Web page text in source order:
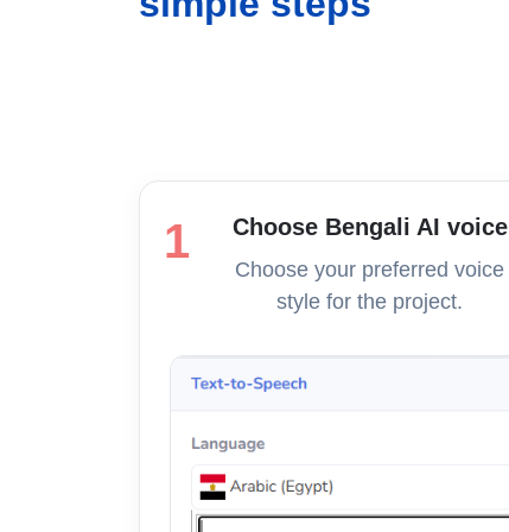
1 Choose Bengali AI voice
Choose your preferred voice
style for the project.